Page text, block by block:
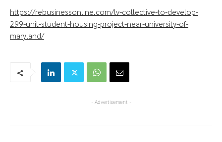
https://rebusinessonline.com/lv-collective-to-develop-
299-unit-student-housing-project-near-university-of-
maryland/
- Advertisement -